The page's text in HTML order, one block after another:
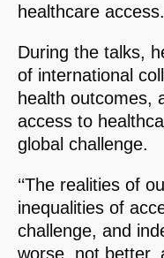
healthcare access.
During the talks,
of international
health outcomes,
access to
global challenge.
‘‘The realities of
inequalities of
challenge, and
worse, not better,